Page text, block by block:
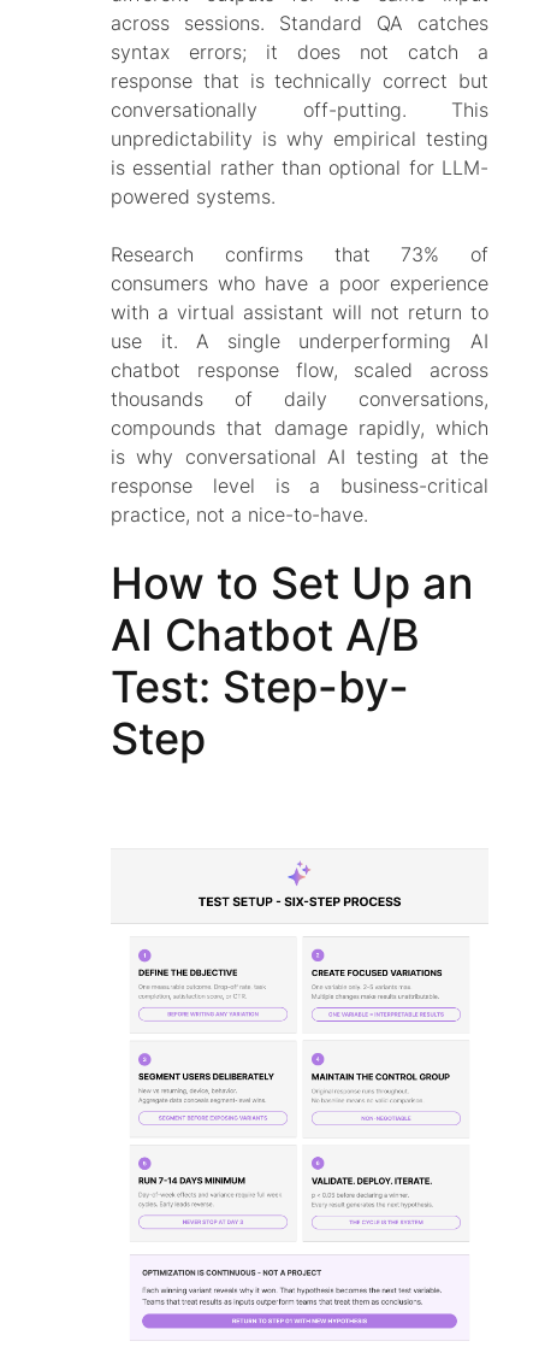
across sessions. Standard QA catches
syntax errors; it does not catch a
response that is technically correct but
conversationally off-putting. This
unpredictability is why empirical testing
is essential rather than optional for LLM-
powered systems.
Research confirms that 73% of
consumers who have a poor experience
with a virtual assistant will not return to
use it. A single underperforming AI
chatbot response flow, scaled across
thousands of daily conversations,
compounds that damage rapidly, which
is why conversational AI testing at the
response level is a business-critical
practice, not a nice-to-have.
How to Set Up an
AI Chatbot A/B
Test: Step-by-
Step